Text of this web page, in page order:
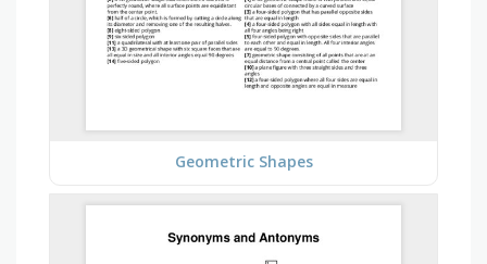
Geometric Shapes